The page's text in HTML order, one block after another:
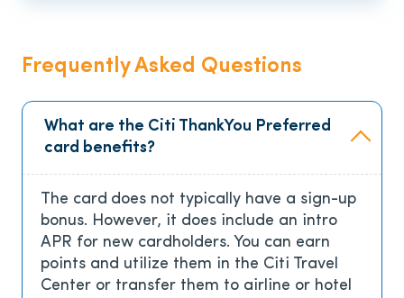
Frequently Asked Questions
What are the Citi ThankYou Preferred
card benefits?
The card does not typically have a sign-up
bonus. However, it does include an intro
APR for new cardholders. You can earn
points and utilize them in the Citi Travel
Center or transfer them to airline or hotel